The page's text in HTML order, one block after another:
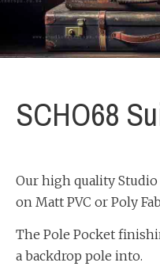
SCHO68
Our high quality
on Matt PVC or Poly
The Pole Pocket
a backdrop pole into.